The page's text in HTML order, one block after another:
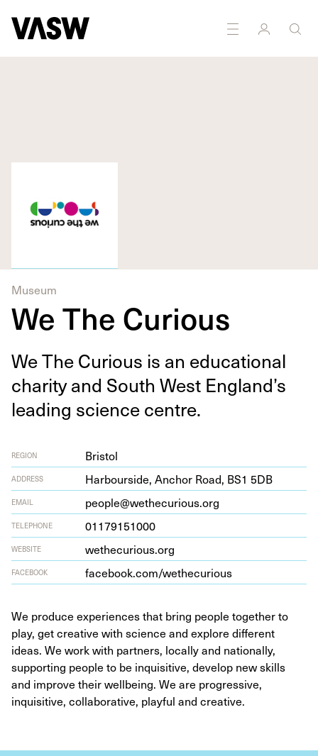
Museum
We The Curious
We The Curi­ous is an edu­ca­tion­al
char­i­ty and South West Eng­land’s
lead­ing sci­ence centre.
REGION Bristol
ADDRESS Har­bour­side, Anchor Road, BS1 5DB
EMAIL people@wethecurious.org
TELEPHONE 01179151000
WEBSITE wethe​cu​ri​ous​.org
FACEBOOK face​book​.com/​w​e​t​h​e​c​u​rious
We produce experiences that bring people together to
play, get creative with science and explore different
ideas. We work with partners, locally and nationally,
supporting people to be inquisitive, develop new skills
and improve their wellbeing. We are progressive,
inquisitive, collaborative, playful and creative.
Digital Installation